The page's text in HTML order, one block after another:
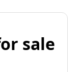
sale